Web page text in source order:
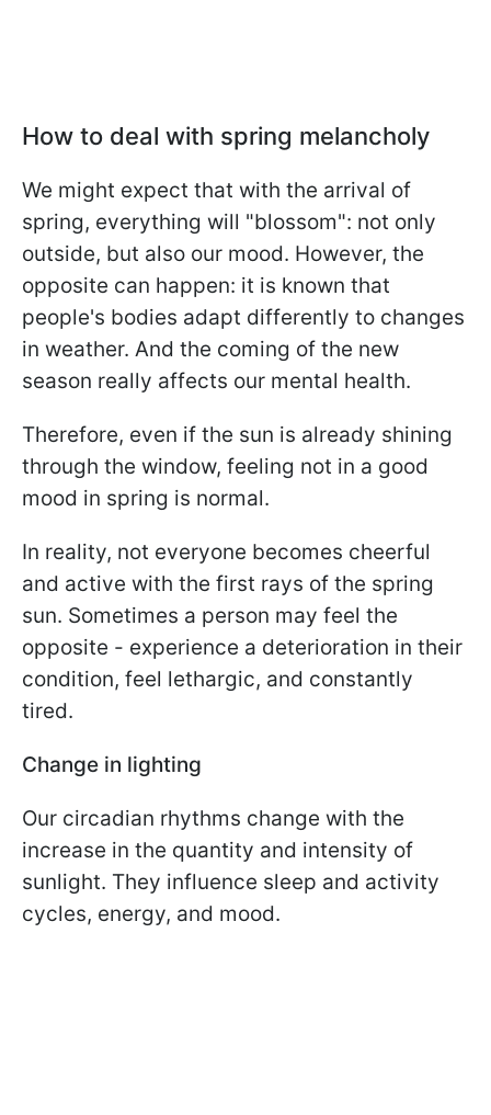
How to deal with spring melancholy
We might expect that with the arrival of
spring, everything will "blossom": not only
outside, but also our mood. However, the
opposite can happen: it is known that
people's bodies adapt differently to changes
in weather. And the coming of the new
season really affects our mental health.
Therefore, even if the sun is already shining
through the window, feeling not in a good
mood in spring is normal.
In reality, not everyone becomes cheerful
and active with the first rays of the spring
sun. Sometimes a person may feel the
opposite - experience a deterioration in their
condition, feel lethargic, and constantly
tired.
Change in lighting
Our circadian rhythms change with the
increase in the quantity and intensity of
sunlight. They influence sleep and activity
cycles, energy, and mood.